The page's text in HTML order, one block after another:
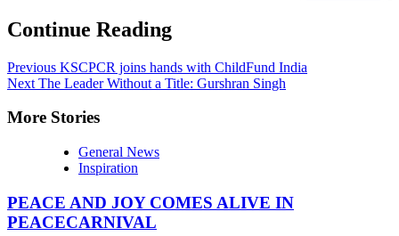
Continue Reading
Previous KSCPCR joins hands with ChildFund India
Next The Leader Without a Title: Gurshran Singh
More Stories
General News
Inspiration
PEACE AND JOY COMES ALIVE IN
PEACECARNIVAL